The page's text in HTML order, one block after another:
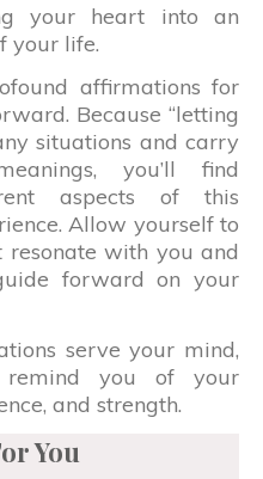
your heart into an
your life.
affirmations for
Because “letting
situations and carry
you’ll find
aspects of this
Allow yourself to
with you and
forward on your
serve your mind,
you of your
and strength.
You